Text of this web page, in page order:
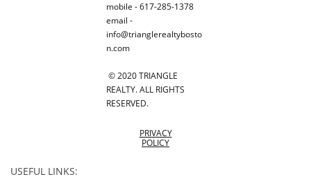
mobile - 617-285-1378
email -
info@trianglerealtybosto
n.com
© 2020 TRIANGLE
REALTY. ALL RIGHTS
RESERVED.
PRIVACY
POLICY
USEFUL LINKS: